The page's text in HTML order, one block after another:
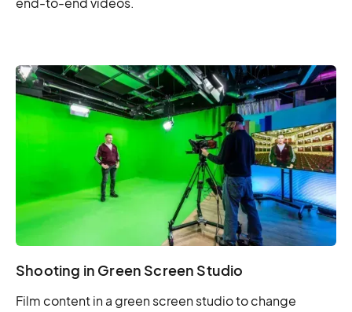
Shooting in Green Screen Studio
Film content in a green screen studio to change